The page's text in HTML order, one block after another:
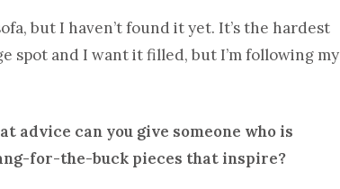
but I haven’t found it yet. It’s the hardest
spot and I want it filled, but I’m following my
advice can you give someone who is
for-the-buck pieces that inspire?